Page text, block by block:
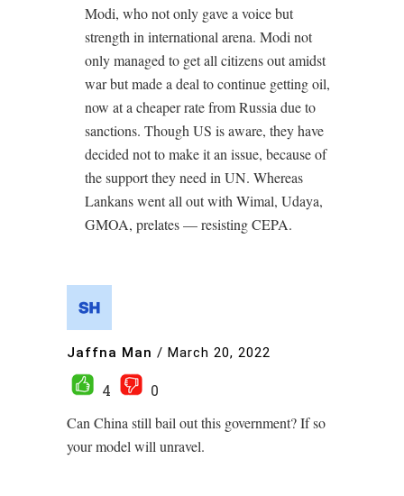
Modi, who not only gave a voice but
strength in international arena. Modi not
only managed to get all citizens out amidst
war but made a deal to continue getting oil,
now at a cheaper rate from Russia due to
sanctions. Though US is aware, they have
decided not to make it an issue, because of
the support they need in UN. Whereas
Lankans went all out with Wimal, Udaya,
GMOA, prelates — resisting CEPA.
Jaffna Man / March 20, 2022
4
0
Can China still bail out this government? If so
your model will unravel.